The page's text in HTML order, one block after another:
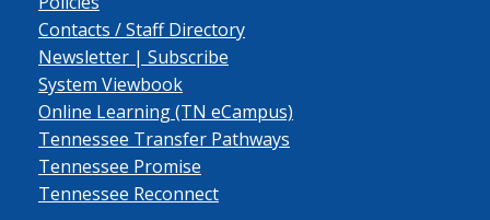
Contacts / Staff Directory
Newsletter | Subscribe
System Viewbook
Online Learning (TN eCampus)
Tennessee Transfer Pathways
Tennessee Promise
Tennessee Reconnect